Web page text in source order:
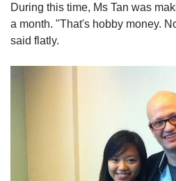
During this time, Ms Tan was
a month. "That's hobby money.
said flatly.